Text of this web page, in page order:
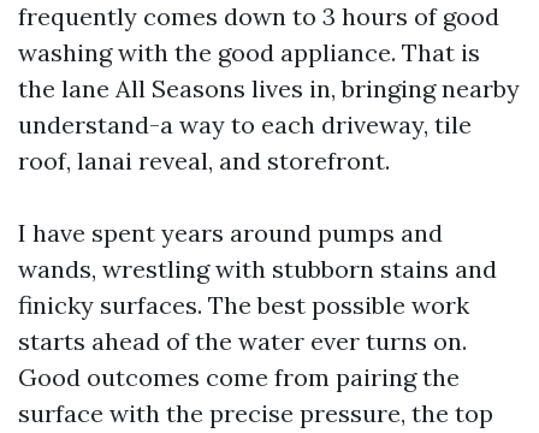
frequently comes down to 3 hours of good
washing with the good appliance. That is
the lane All Seasons lives in, bringing nearby
understand-a way to each driveway, tile
roof, lanai reveal, and storefront.
I have spent years around pumps and
wands, wrestling with stubborn stains and
finicky surfaces. The best possible work
starts ahead of the water ever turns on.
Good outcomes come from pairing the
surface with the precise pressure, the top